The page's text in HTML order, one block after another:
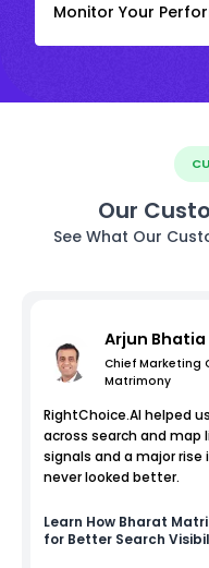
Monitor Your
Our
See What Our
Arjun Bhatia
Chief Marketing
Matrimony
RightChoice.AI helped
across search and map
signals and a major rise
never looked better.
Learn How Bharat
for Better Search